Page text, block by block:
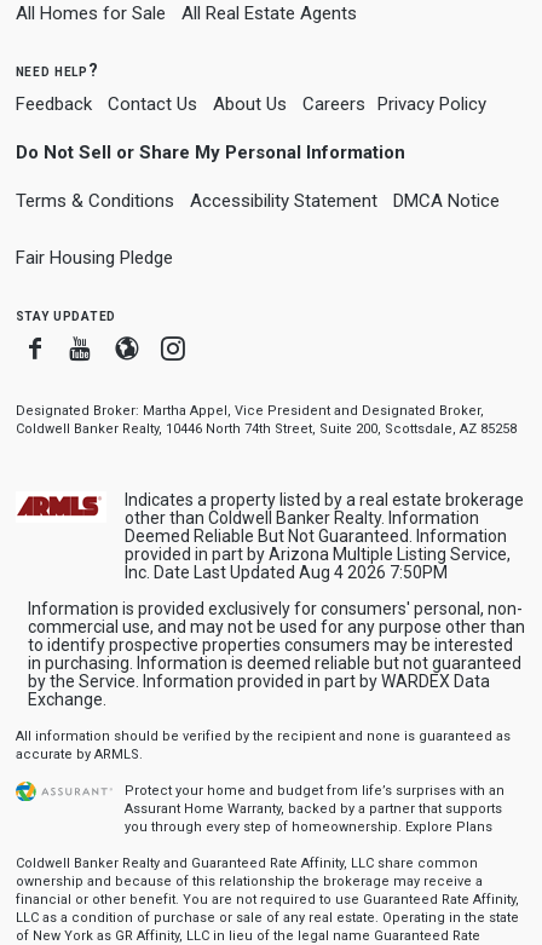
All Homes for Sale All Real Estate Agents
need help?
Feedback Contact Us About Us Careers Privacy Policy
Do Not Sell or Share My Personal Information
Terms & Conditions Accessibility Statement DMCA Notice
Fair Housing Pledge
stay updated
FacebookYoutube
BloggerInstagram
Designated Broker: Martha Appel, Vice President and Designated Broker,
Coldwell Banker Realty, 10446 North 74th Street, Suite 200, Scottsdale, AZ 85258
Indicates a property listed by a real estate brokerage
other than Coldwell Banker Realty. Information
Deemed Reliable But Not Guaranteed. Information
provided in part by Arizona Multiple Listing Service,
Inc. Date Last Updated Aug 4 2026 7:50PM
Information is provided exclusively for consumers' personal, non-
commercial use, and may not be used for any purpose other than
to identify prospective properties consumers may be interested
in purchasing. Information is deemed reliable but not guaranteed
by the Service. Information provided in part by WARDEX Data
Exchange.
All information should be verified by the recipient and none is guaranteed as
accurate by ARMLS.
Protect your home and budget from life’s surprises with an
Assurant Home Warranty, backed by a partner that supports
you through every step of homeownership. Explore Plans
Coldwell Banker Realty and Guaranteed Rate Affinity, LLC share common
ownership and because of this relationship the brokerage may receive a
financial or other benefit. You are not required to use Guaranteed Rate Affinity,
LLC as a condition of purchase or sale of any real estate. Operating in the state
of New York as GR Affinity, LLC in lieu of the legal name Guaranteed Rate